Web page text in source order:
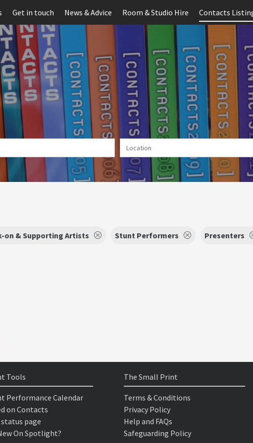
Get in touch News & Advice Room & Studio Hire Contacts
on & Supporting Artists Stunt Performers Presenters
Tools
Performance Calendar
on Contacts
page
On Spotlight?
The Small Print
Terms & Conditions
Privacy Policy
Help and FAQs
Safeguarding Policy